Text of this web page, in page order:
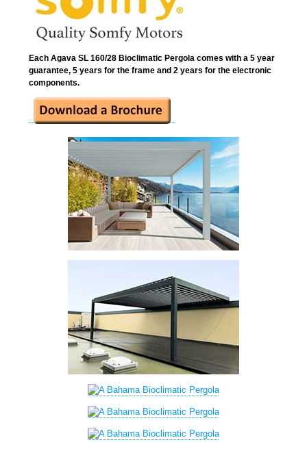
Each Agava SL 160/28 Bioclimatic Pergola comes with a 5 year
guarantee, 5 years for the frame and 2 years for the electronic
components.